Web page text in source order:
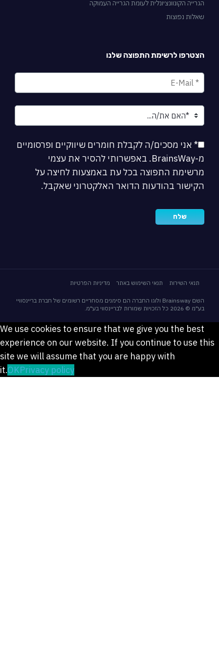
הקונוונציונלית לעומת הגרייה העמוקה
נפוצות
לרשימת התפוצה שלנו
* אני מסכים/ה לקבלת חומרים שיווקיים ופרסומיים
מ-BrainsWay. באפשרותי להסיר את עצמי
התפוצה בכל עת באמצעות לחיצה על
בהודעות הדואר האלקטרוני שאקבל.
תנאי השירות תנאי השימוש באתר מדיניות הפרטיות
השם Brainsway ולוגו החברה הם סימנים מסחריים רשומים של חברת בריינסוויי
כל הזכויות שמורות לבריינסווי בע"מ.
We use cookies to ensure that we give you the
experience on our website. If you continue to use
site we will assume that you are happy with
it.OKPrivacy policy